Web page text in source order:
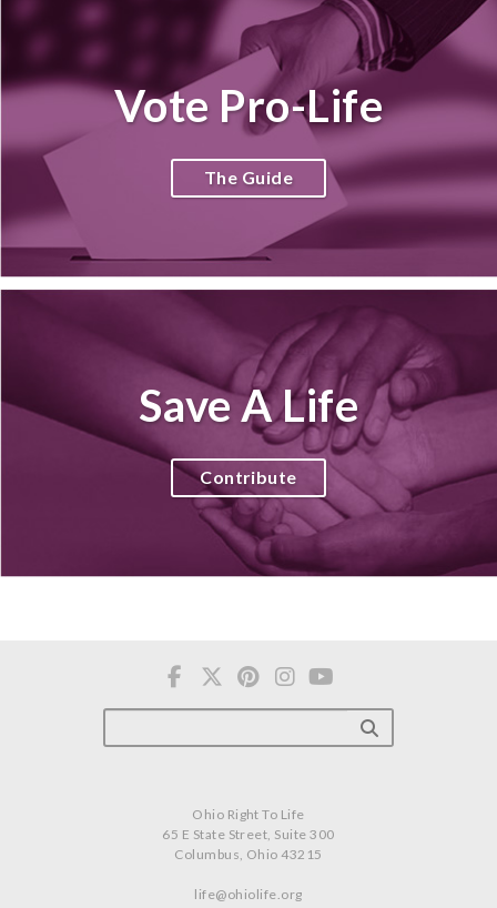
Vote Pro-Life
The Guide
Save A Life
Contribute
Ohio Right To Life
65 E State Street, Suite 300
Columbus, Ohio 43215
life@ohiolife.org